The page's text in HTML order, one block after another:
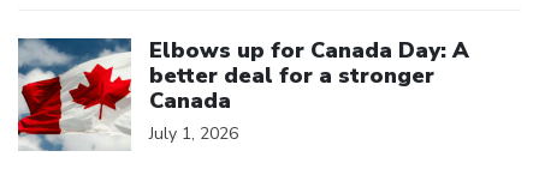
Elbows up for Canada Day: A
better deal for a stronger
Canada
July 1, 2026